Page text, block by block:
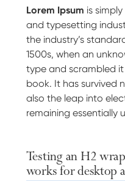
Lorem Ipsum is
and typesetting
the industry’s
1500s, when an
type and scrambled
book. It has survived
also the leap into
remaining essentially
Testing an H2
works for desktop